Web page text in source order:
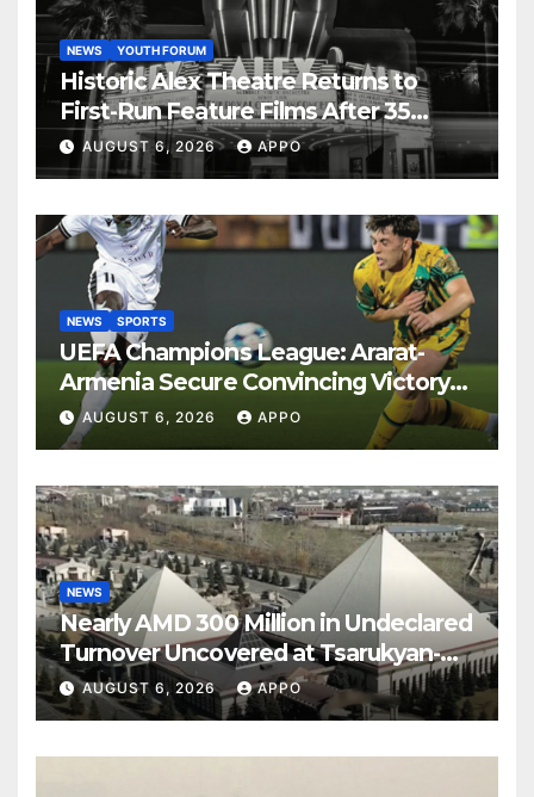
NEWS YOUTH FORUM
Historic Alex Theatre Returns to
First-Run Feature Films After 35
Years
AUGUST 6, 2026 APPO
NEWS SPORTS
UEFA Champions League: Ararat-
Armenia Secure Convincing Victory
Over Shamrock Rovers 2-0
AUGUST 6, 2026 APPO
NEWS
Nearly AMD 300 Million in Undeclared
Turnover Uncovered at Tsarukyan-
Owned Entertainment Center
AUGUST 6, 2026 APPO